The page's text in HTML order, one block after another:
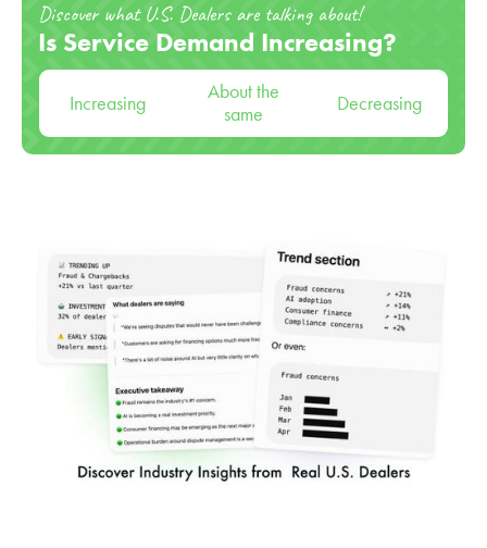
Discover what U.S. Dealers are talking about!
Is Service Demand Increasing?
Increasing
About the
same
Decreasing